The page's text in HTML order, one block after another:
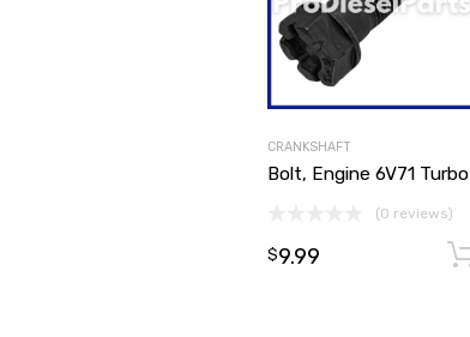
CRANKSHAFT
Bolt, Engine 6V71 Turbo
(0 reviews)
$9.99